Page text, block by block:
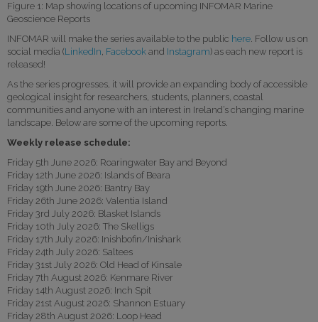
Figure 1: Map showing locations of upcoming INFOMAR Marine
Geoscience Reports
INFOMAR will make the series available to the public here. Follow us on
social media (LinkedIn, Facebook and Instagram) as each new report is
released!
As the series progresses, it will provide an expanding body of accessible
geological insight for researchers, students, planners, coastal
communities and anyone with an interest in Ireland’s changing marine
landscape. Below are some of the upcoming reports.
Weekly release schedule:
Friday 5th June 2026: Roaringwater Bay and Beyond
Friday 12th June 2026: Islands of Beara
Friday 19th June 2026: Bantry Bay
Friday 26th June 2026: Valentia Island
Friday 3rd July 2026: Blasket Islands
Friday 10th July 2026: The Skelligs
Friday 17th July 2026: Inishbofin/Inishark
Friday 24th July 2026: Saltees
Friday 31st July 2026: Old Head of Kinsale
Friday 7th August 2026: Kenmare River
Friday 14th August 2026: Inch Spit
Friday 21st August 2026: Shannon Estuary
Friday 28th August 2026: Loop Head